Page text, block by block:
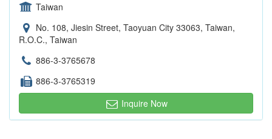
Taiwan
No. 108, Jiesin Street, Taoyuan City 33063, Taiwan,
R.O.C., Taiwan
886-3-3765678
886-3-3765319
Inquire Now